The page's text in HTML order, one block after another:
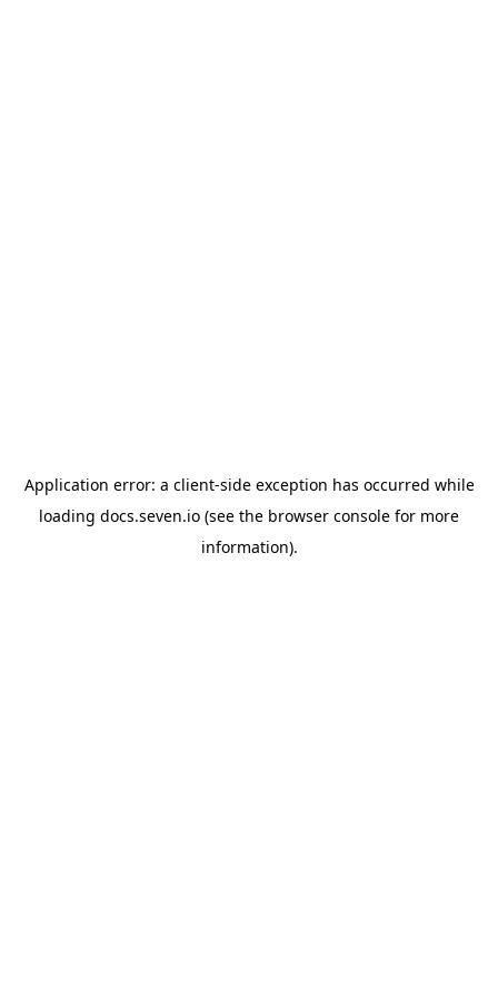
Application error: a client-side exception has occurred while
loading docs.seven.io (see the browser console for more
information).